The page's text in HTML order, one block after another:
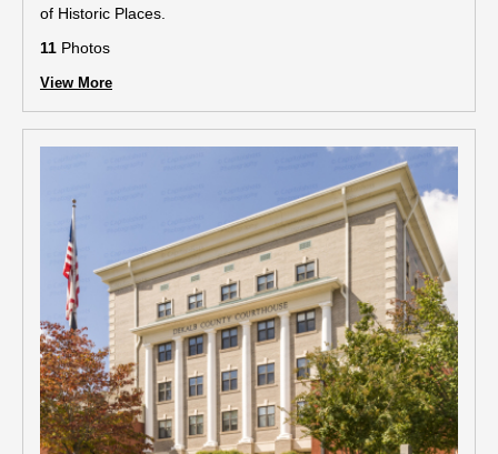
of Historic Places.
11 Photos
View More